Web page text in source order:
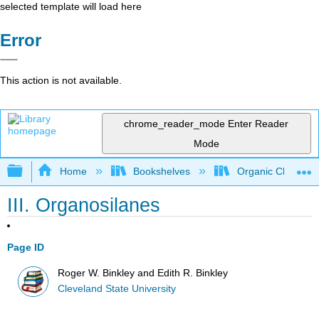
selected template will load here
Error
This action is not available.
chrome_reader_mode Enter Reader
Mode
Expand/collapse global hierarchy
Home Bookshelves Organic
III. Organosilanes
Page ID
Roger W. Binkley and Edith R. Binkley
Cleveland State University